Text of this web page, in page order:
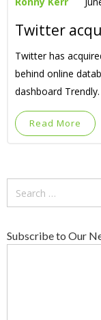
Twitter
Twitter has
behind online
dashboard
Read More
Subscribe to Our